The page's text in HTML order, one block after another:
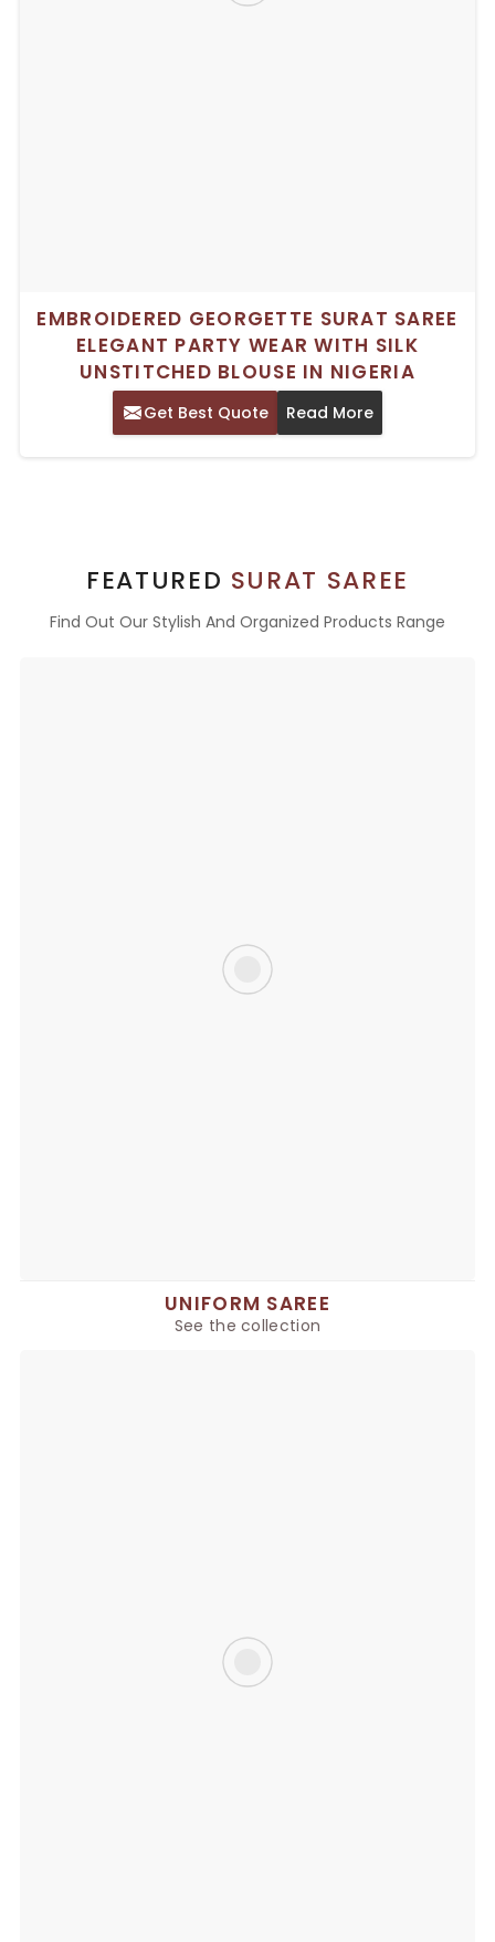
EMBROIDERED GEORGETTE SURAT SAREE
ELEGANT PARTY WEAR WITH SILK
UNSTITCHED BLOUSE IN NIGERIA
Get Best Quote Read More
FEATURED SURAT SAREE
Find Out Our Stylish And Organized Products Range
UNIFORM SAREE
See the collection